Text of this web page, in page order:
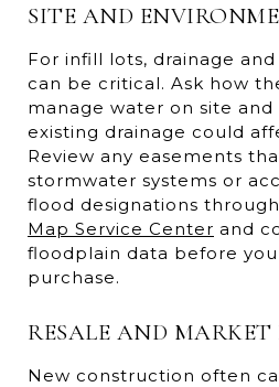
SITE AND
For infill lots, drainage
can be critical. Ask how
manage water on site and
existing drainage could
Review any easements
stormwater systems or
flood designations
Map Service Center and
floodplain data before
purchase.
RESALE AND
New construction often